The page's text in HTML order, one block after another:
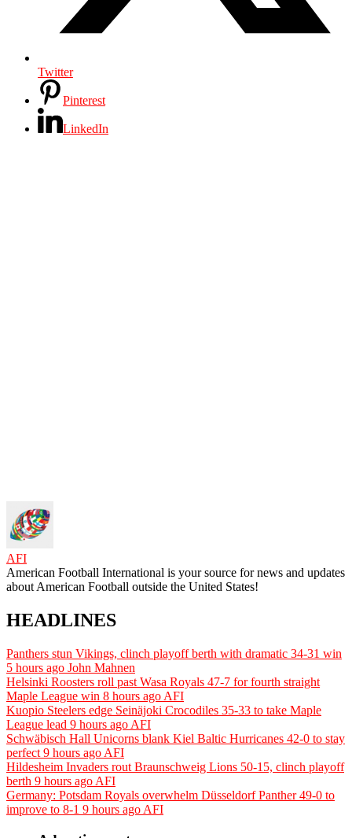
Twitter
Pinterest
LinkedIn
AFI
American Football International is your source for news and updates
about American Football outside the United States!
HEADLINES
Panthers stun Vikings, clinch playoff berth with dramatic 34-31 win
5 hours ago John Mahnen
Helsinki Roosters roll past Wasa Royals 47-7 for fourth straight
Maple League win 8 hours ago AFI
Kuopio Steelers edge Seinäjoki Crocodiles 35-33 to take Maple
League lead 9 hours ago AFI
Schwäbisch Hall Unicorns blank Kiel Baltic Hurricanes 42-0 to stay
perfect 9 hours ago AFI
Hildesheim Invaders rout Braunschweig Lions 50-15, clinch playoff
berth 9 hours ago AFI
Germany: Potsdam Royals overwhelm Düsseldorf Panther 49-0 to
improve to 8-1 9 hours ago AFI